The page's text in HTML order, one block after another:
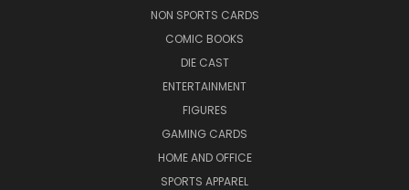
NON SPORTS CARDS
COMIC BOOKS
DIE CAST
ENTERTAINMENT
FIGURES
GAMING CARDS
HOME AND OFFICE
SPORTS APPAREL